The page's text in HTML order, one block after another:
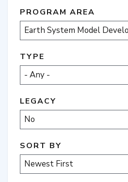
PROGRAM AREA
TYPE
LEGACY
SORT BY